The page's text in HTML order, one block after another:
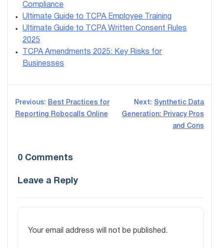
Compliance
Ultimate Guide to TCPA Employee Training
Ultimate Guide to TCPA Written Consent Rules
2025
TCPA Amendments 2025: Key Risks for
Businesses
Post
Previous: Best Practices for
Reporting Robocalls Online
Next: Synthetic Data
Generation: Privacy Pros
and Cons
0 Comments
Leave a Reply
Your email address will not be published.